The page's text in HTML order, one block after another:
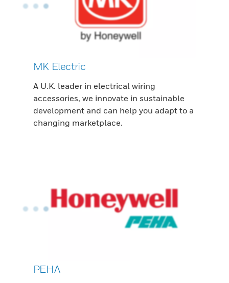
MK Electric
A U.K. leader in electrical wiring
accessories, we innovate in sustainable
development and can help you adapt to a
changing marketplace.
PEHA